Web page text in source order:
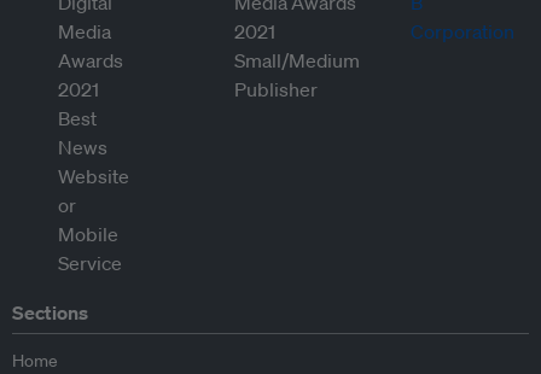
Sections
Home